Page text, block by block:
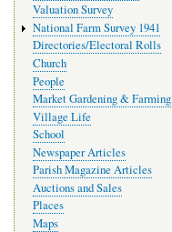
Valuation Survey
National Farm Survey 1941
Directories/Electoral Rolls
Church
People
Market Gardening & Farming
Village Life
School
Newspaper Articles
Parish Magazine Articles
Auctions and Sales
Places
Maps